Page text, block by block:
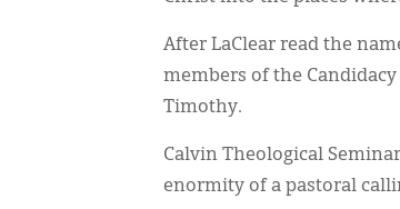
After LaClear read the
members of the
Timothy.
Calvin Theological
enormity of a pastoral